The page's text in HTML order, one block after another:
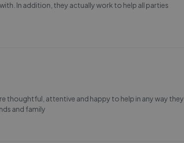
In addition, they actually work to help all parties
thoughtful, attentive and happy to help in any way they
and family